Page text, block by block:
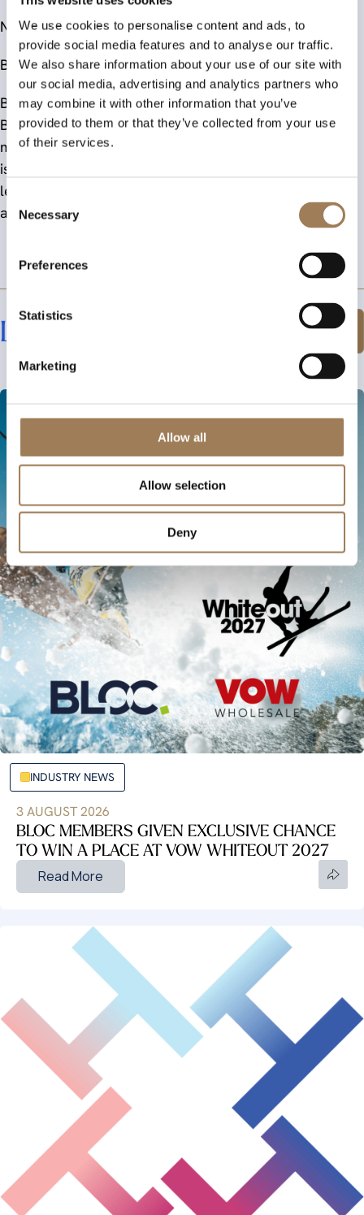
We use cookies to personalise content and ads, to
provide social media features and to analyse our traffic.
We also share information about your use of our site with
our social media, advertising and analytics partners who
may combine it with other information that you’ve
provided to them or that they’ve collected from your use
of their services.
Consent
Selection
Necessary
Preferences
Statistics
Marketing
Allow all
Allow selection
Deny
Notes to editors:
British Office Supplies and Services Federation (BOSS)
BOSS is the voice and representative body of the UK’s
Business Supplies Industry and supports a range of
members in this dynamic and expanding sector. BOSS
is a long-standing not-for-profit organisation with a
leading and strategic role in the support, promotion,
and development of the business supplies industry.
Latest News Explore All News
INDUSTRY NEWS
3 AUGUST 2026
BLOC MEMBERS GIVEN EXCLUSIVE CHANCE
TO WIN A PLACE AT VOW WHITEOUT 2027
Read More